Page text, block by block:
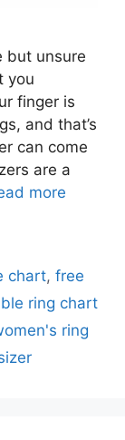
but unsure
you
finger is
and that’s
can come
are a
more
chart,free
ring chart
ring